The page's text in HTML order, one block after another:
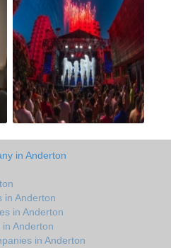
in Anderton
in Anderton
in Anderton
Anderton
in Anderton